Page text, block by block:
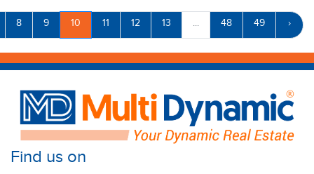
8 9 10 11 12 13 ... 48 49 ›
Find us on